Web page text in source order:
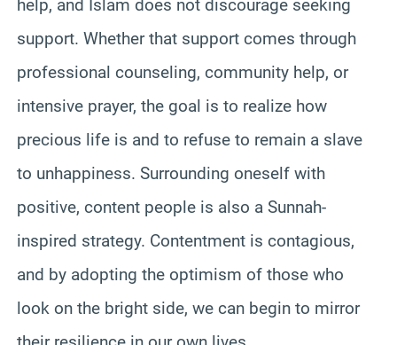
help, and Islam does not discourage seeking
support. Whether that support comes through
professional counseling, community help, or
intensive prayer, the goal is to realize how
precious life is and to refuse to remain a slave
to unhappiness. Surrounding oneself with
positive, content people is also a Sunnah-
inspired strategy. Contentment is contagious,
and by adopting the optimism of those who
look on the bright side, we can begin to mirror